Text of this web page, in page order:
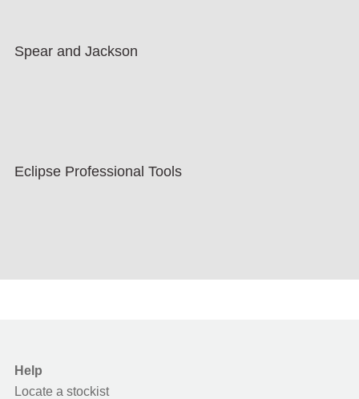
Spear and Jackson
Eclipse Professional Tools
Help
Locate a stockist